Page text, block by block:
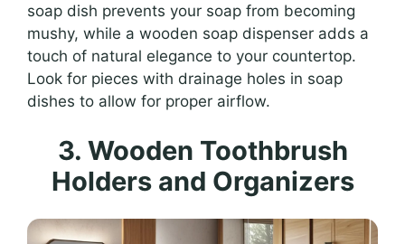
soap dish prevents your soap from becoming
mushy, while a wooden soap dispenser adds a
touch of natural elegance to your countertop.
Look for pieces with drainage holes in soap
dishes to allow for proper airflow.
3. Wooden Toothbrush
Holders and Organizers